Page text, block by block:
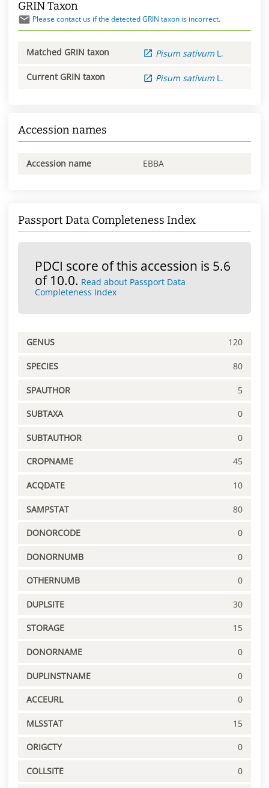
GRIN Taxon
Please contact us if the detected GRIN taxon is incorrect.
Matched GRIN taxon Pisum sativum L.
Current GRIN taxon Pisum sativum L.
Accession names
Accession name EBBA
Passport Data Completeness Index
PDCI score of this accession is 5.6
of 10.0. Read about Passport Data
Completeness Index
GENUS 120
SPECIES 80
SPAUTHOR 5
SUBTAXA 0
SUBTAUTHOR 0
CROPNAME 45
ACQDATE 10
SAMPSTAT 80
DONORCODE 0
DONORNUMB 0
OTHERNUMB 0
DUPLSITE 30
STORAGE 15
DONORNAME 0
DUPLINSTNAME 0
ACCEURL 0
MLSSTAT 15
ORIGCTY 0
COLLSITE 0